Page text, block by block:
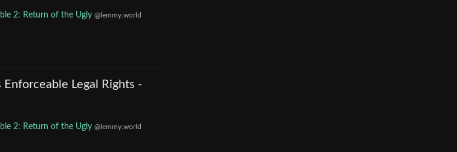
2: Return of the Ugly @lemmy.world
Legal Rights -
2: Return of the Ugly @lemmy.world